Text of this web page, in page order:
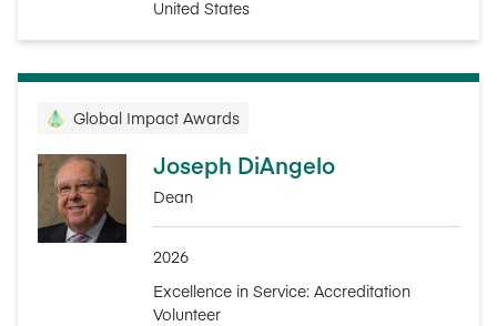
United States
Global Impact Awards
Joseph DiAngelo
Dean
2026
Excellence in Service: Accreditation
Volunteer